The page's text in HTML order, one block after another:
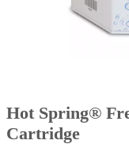
Hot Spring®
Cartridge